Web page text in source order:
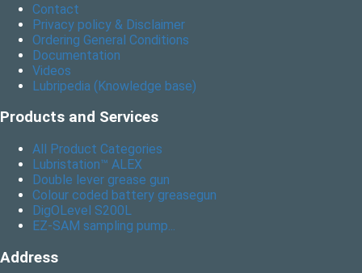
Contact
Privacy policy & Disclaimer
Ordering General Conditions
Documentation
Videos
Lubripedia (Knowledge base)
Products and Services
All Product Categories
Lubristation™ ALEX
Double lever grease gun
Colour coded battery greasegun
DigOLevel S200L
EZ-SAM sampling pump...
Address